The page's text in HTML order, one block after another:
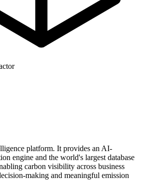
platform. It provides an AI-
engine and the world's largest database
carbon visibility across business
making and meaningful emission